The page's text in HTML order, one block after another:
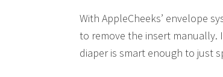
With AppleCheeks’ envelope
to remove the insert manually.
diaper is smart enough to just